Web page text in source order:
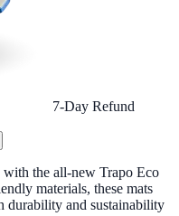
7-Day Refund
with the all-new Trapo Eco
materials, these mats
durability and sustainability